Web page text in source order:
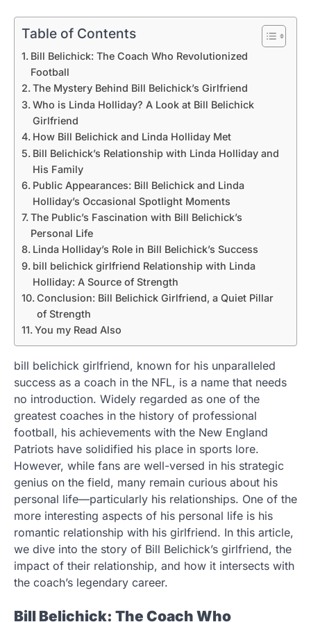
Table of Contents
Bill Belichick: The Coach Who Revolutionized
Football
The Mystery Behind Bill Belichick’s Girlfriend
Who is Linda Holliday? A Look at Bill Belichick
Girlfriend
How Bill Belichick and Linda Holliday Met
Bill Belichick’s Relationship with Linda Holliday and
His Family
Public Appearances: Bill Belichick and Linda
Holliday’s Occasional Spotlight Moments
The Public’s Fascination with Bill Belichick’s
Personal Life
Linda Holliday’s Role in Bill Belichick’s Success
bill belichick girlfriend Relationship with Linda
Holliday: A Source of Strength
Conclusion: Bill Belichick Girlfriend, a Quiet Pillar
of Strength
You my Read Also
bill belichick girlfriend, known for his unparalleled
success as a coach in the NFL, is a name that needs
no introduction. Widely regarded as one of the
greatest coaches in the history of professional
football, his achievements with the New England
Patriots have solidified his place in sports lore.
However, while fans are well-versed in his strategic
genius on the field, many remain curious about his
personal life—particularly his relationships. One of the
more interesting aspects of his personal life is his
romantic relationship with his girlfriend. In this article,
we dive into the story of Bill Belichick’s girlfriend, the
impact of their relationship, and how it intersects with
the coach’s legendary career.
Bill Belichick: The Coach Who